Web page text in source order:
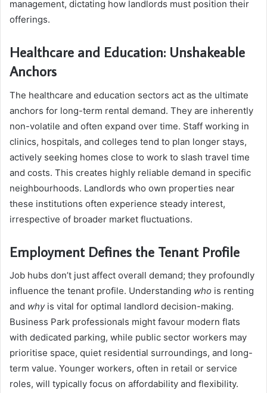
management, dictating how landlords must position their
offerings.
Healthcare and Education: Unshakeable
Anchors
The healthcare and education sectors act as the ultimate
anchors for long-term rental demand. They are inherently
non-volatile and often expand over time. Staff working in
clinics, hospitals, and colleges tend to plan longer stays,
actively seeking homes close to work to slash travel time
and costs. This creates highly reliable demand in specific
neighbourhoods. Landlords who own properties near
these institutions often experience steady interest,
irrespective of broader market fluctuations.
Employment Defines the Tenant Profile
Job hubs don’t just affect overall demand; they profoundly
influence the tenant profile. Understanding who is renting
and whyis vital for optimal landlord decision-making.
Business Park professionals might favour modern flats
with dedicated parking, while public sector workers may
prioritise space, quiet residential surroundings, and long-
term value. Younger workers, often in retail or service
roles, will typically focus on affordability and flexibility.